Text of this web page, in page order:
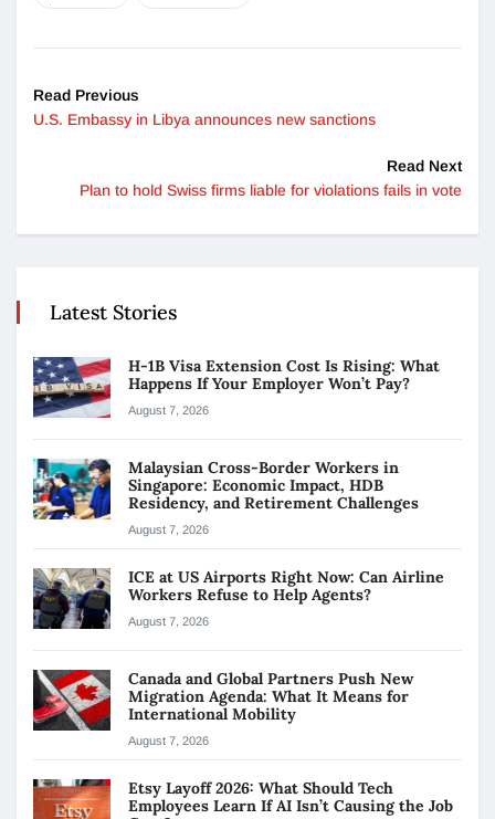
Read Previous
U.S. Embassy in Libya announces new sanctions
Read Next
Plan to hold Swiss firms liable for violations fails in vote
Latest Stories
H-1B Visa Extension Cost Is Rising: What
Happens If Your Employer Won’t Pay?
August 7, 2026
Malaysian Cross-Border Workers in
Singapore: Economic Impact, HDB
Residency, and Retirement Challenges
August 7, 2026
ICE at US Airports Right Now: Can Airline
Workers Refuse to Help Agents?
August 7, 2026
Canada and Global Partners Push New
Migration Agenda: What It Means for
International Mobility
August 7, 2026
Etsy Layoff 2026: What Should Tech
Employees Learn If AI Isn’t Causing the Job